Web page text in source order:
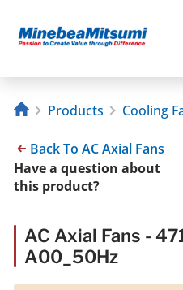
Products Cooling
Back To AC Axial Fans
Have a question about
this product?
AC Axial Fans -
A00_50Hz